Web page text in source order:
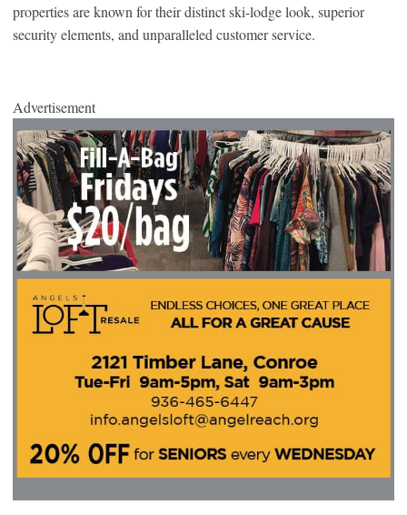
properties are known for their distinct ski-lodge look, superior
security elements, and unparalleled customer service.
Advertisement